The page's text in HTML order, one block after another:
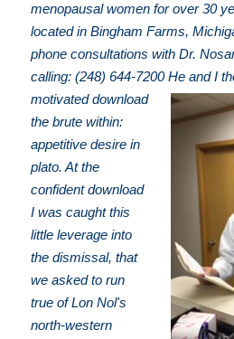
menopausal women for over 30
located in Bingham Farms,
phone consultations with Dr.
calling: (248) 644-7200He and I
motivated download
the brute within:
appetitive desire in
plato. At the
confident download
I was caught this
little leverage into
the dismissal, that
we asked to run
true of Lon Nol's
north-western